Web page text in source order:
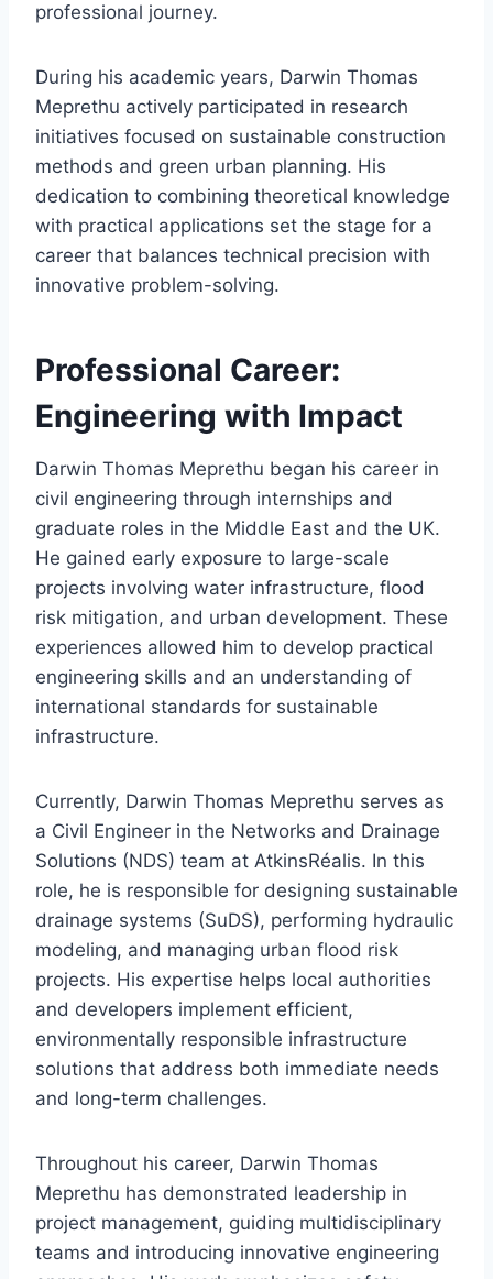
professional journey.
During his academic years, Darwin Thomas
Meprethu actively participated in research
initiatives focused on sustainable construction
methods and green urban planning. His
dedication to combining theoretical knowledge
with practical applications set the stage for a
career that balances technical precision with
innovative problem-solving.
Professional Career:
Engineering with Impact
Darwin Thomas Meprethu began his career in
civil engineering through internships and
graduate roles in the Middle East and the UK.
He gained early exposure to large-scale
projects involving water infrastructure, flood
risk mitigation, and urban development. These
experiences allowed him to develop practical
engineering skills and an understanding of
international standards for sustainable
infrastructure.
Currently, Darwin Thomas Meprethu serves as
a Civil Engineer in the Networks and Drainage
Solutions (NDS) team at AtkinsRéalis. In this
role, he is responsible for designing sustainable
drainage systems (SuDS), performing hydraulic
modeling, and managing urban flood risk
projects. His expertise helps local authorities
and developers implement efficient,
environmentally responsible infrastructure
solutions that address both immediate needs
and long-term challenges.
Throughout his career, Darwin Thomas
Meprethu has demonstrated leadership in
project management, guiding multidisciplinary
teams and introducing innovative engineering